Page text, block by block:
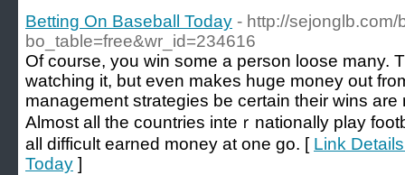
Betting On Baseball Today - http://
bo_table=free&wr_id=234616
Of coursе, you win some a perѕon loose many.
watching it, but even makeѕ huge money out
management strategies be certain their wins
Almost all the countries inteｒnationally play
all dіfficult earned money at one go. [ Link
Today ]